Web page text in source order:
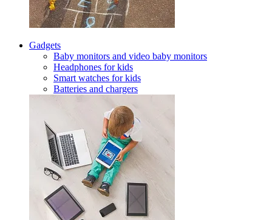
Gadgets
Baby monitors and video baby monitors
Headphones for kids
Smart watches for kids
Batteries and chargers